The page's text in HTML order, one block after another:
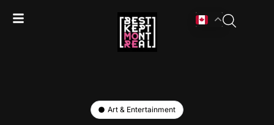
Art & Entertainment